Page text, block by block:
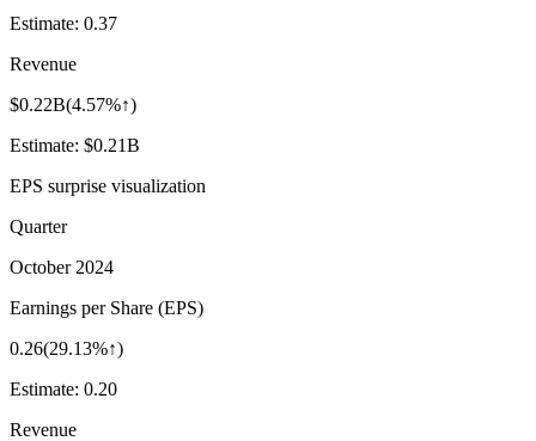
Estimate: 0.37
Revenue
$0.22B(4.57%↑)
Estimate: $0.21B
EPS surprise visualization
Quarter
October 2024
Earnings per Share (EPS)
0.26(29.13%↑)
Estimate: 0.20
Revenue